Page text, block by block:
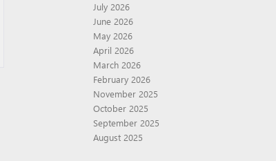
July 2026
June 2026
May 2026
April 2026
March 2026
February 2026
November 2025
October 2025
September 2025
August 2025